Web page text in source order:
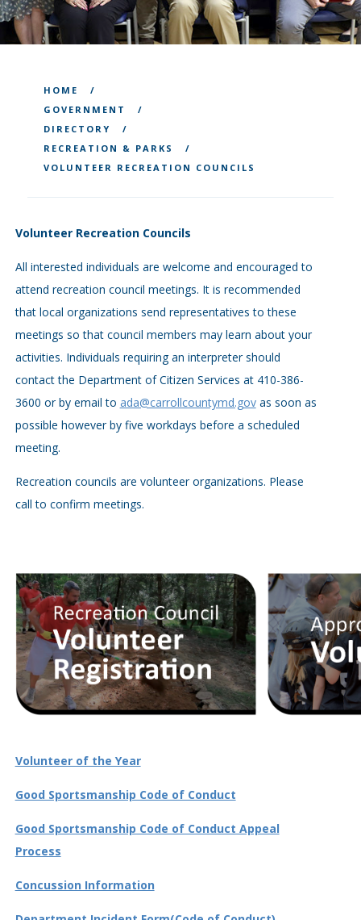
HOME
GOVERNMENT
DIRECTORY
RECREATION & PARKS
VOLUNTEER RECREATION COUNCILS
Volunteer Recreation Councils
All interested individuals are welcome and encouraged to
attend recreation council meetings. It is recommended
that local organizations send representatives to these
meetings so that council members may learn about your
activities. Individuals requiring an interpreter should
contact the Department of Citizen Services at 410-386-
3600 or by email to ada@carrollcountymd.govas soon as
possible however by five workdays before a scheduled
meeting.
Recreation councils are volunteer organizations. Please
call to confirm meetings.
Volunteer of the Year
Good Sportsmanship Code of Conduct
Good Sportsmanship Code of Conduct Appeal
Process
Concussion Information